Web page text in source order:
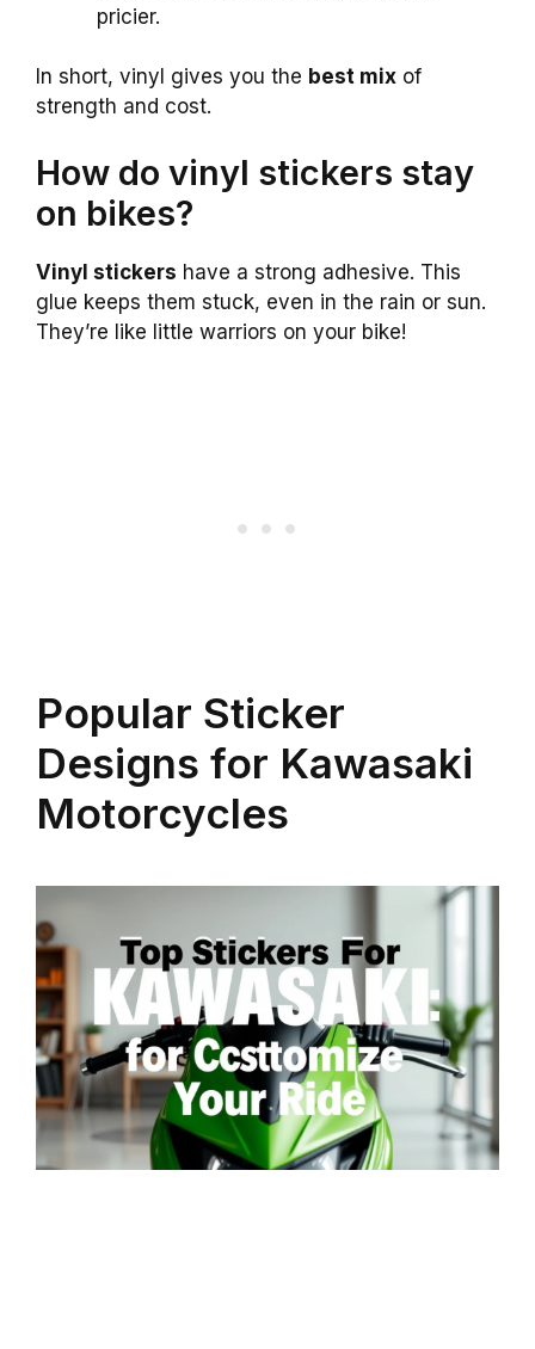
pricier.
In short, vinyl gives you the best mix of
strength and cost.
How do vinyl stickers stay
on bikes?
Vinyl stickers have a strong adhesive. This
glue keeps them stuck, even in the rain or sun.
They’re like little warriors on your bike!
Popular Sticker
Designs for Kawasaki
Motorcycles